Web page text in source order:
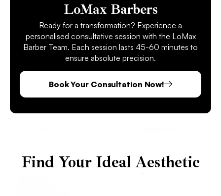
LoMax Barbers
Ready for a transformation? Experience a
personalised consultative session with the LoMax
Barber Team. Each session lasts 45-60 minutes to
ensure absolute precision.
Book Your Consultation Now!
Find Your Ideal Aesthetic